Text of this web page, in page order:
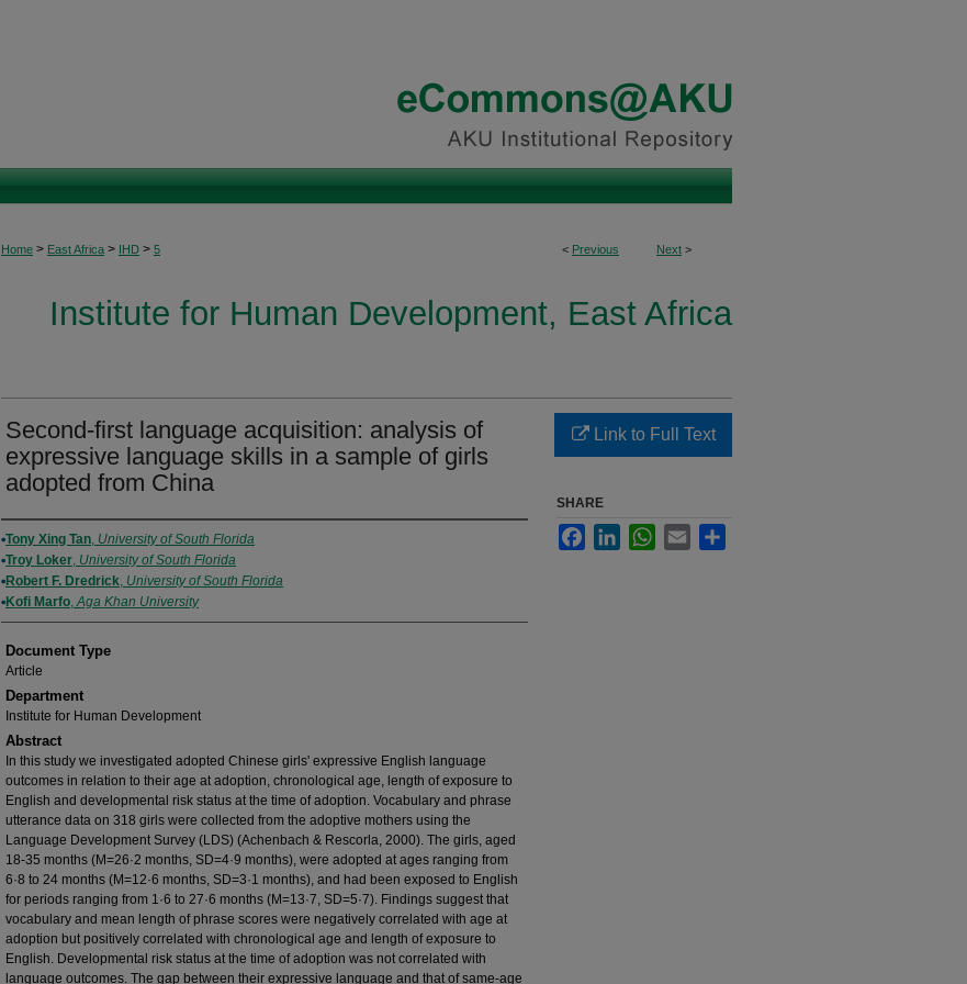
< Previous Next >
Home > East Africa > IHD > 5
Institute for Human Development, East Africa
Second-first language acquisition: analysis of
expressive language skills in a sample of girls
adopted from China
Authors
Tony Xing Tan, University of South Florida
Troy Loker, University of South Florida
Robert F. Dredrick, University of South Florida
Kofi Marfo,Aga Khan University
Document Type
Article
Department
Institute for Human Development
Abstract
In this study we investigated adopted Chinese girls' expressive English language
outcomes in relation to their age at adoption, chronological age, length of exposure to
English and developmental risk status at the time of adoption. Vocabulary and phrase
utterance data on 318 girls were collected from the adoptive mothers using the
Language Development Survey (LDS) (Achenbach & Rescorla, 2000). The girls, aged
18-35 months (M=26·2 months, SD=4·9 months), were adopted at ages ranging from
6·8 to 24 months (M=12·6 months, SD=3·1 months), and had been exposed to English
for periods ranging from 1·6 to 27·6 months (M=13·7, SD=5·7). Findings suggest that
vocabulary and mean length of phrase scores were negatively correlated with age at
adoption but positively correlated with chronological age and length of exposure to
English. Developmental risk status at the time of adoption was not correlated with
language outcomes. The gap between their expressive language and that of same-age
Link to Full Text
SHARE
FacebookLinkedInWhatsApp
Email